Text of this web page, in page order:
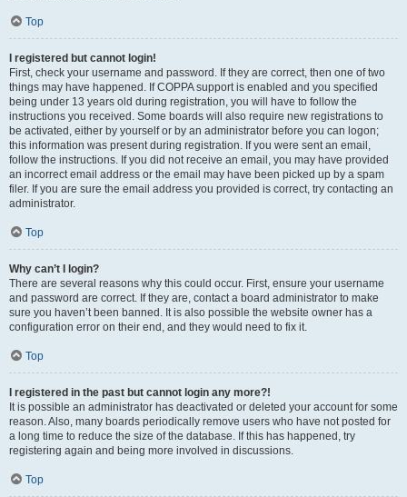
Top
I registered but cannot login!
First, check your username and password. If they are correct, then one of two
things may have happened. If COPPA support is enabled and you specified
being under 13 years old during registration, you will have to follow the
instructions you received. Some boards will also require new registrations to
be activated, either by yourself or by an administrator before you can logon;
this information was present during registration. If you were sent an email,
follow the instructions. If you did not receive an email, you may have provided
an incorrect email address or the email may have been picked up by a spam
filer. If you are sure the email address you provided is correct, try contacting an
administrator.
Top
Why can’t I login?
There are several reasons why this could occur. First, ensure your username
and password are correct. If they are, contact a board administrator to make
sure you haven’t been banned. It is also possible the website owner has a
configuration error on their end, and they would need to fix it.
Top
I registered in the past but cannot login any more?!
It is possible an administrator has deactivated or deleted your account for some
reason. Also, many boards periodically remove users who have not posted for
a long time to reduce the size of the database. If this has happened, try
registering again and being more involved in discussions.
Top